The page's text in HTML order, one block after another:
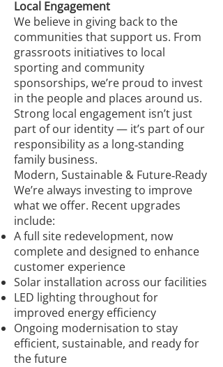
Local Engagement
We believe in giving back to the
communities that support us. From
grassroots initiatives to local
sporting and community
sponsorships, we’re proud to invest
in the people and places around us.
Strong local engagement isn’t just
part of our identity — it’s part of our
responsibility as a long‑standing
family business.
Modern, Sustainable & Future‑Ready
We’re always investing to improve
what we offer. Recent upgrades
include:
A full site redevelopment, now
complete and designed to enhance
customer experience
Solar installation across our facilities
LED lighting throughout for
improved energy efficiency
Ongoing modernisation to stay
efficient, sustainable, and ready for
the future